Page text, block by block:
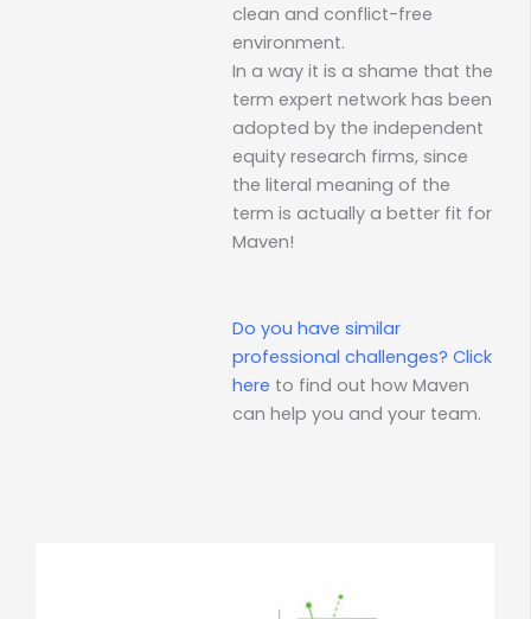
clean and conflict-free
environment.
In a way it is a shame that the
term expert network has been
adopted by the independent
equity research firms, since
the literal meaning of the
term is actually a better fit for
Maven!
Do you have similar
professional challenges? Click
here to find out how Maven
can help you and your team.